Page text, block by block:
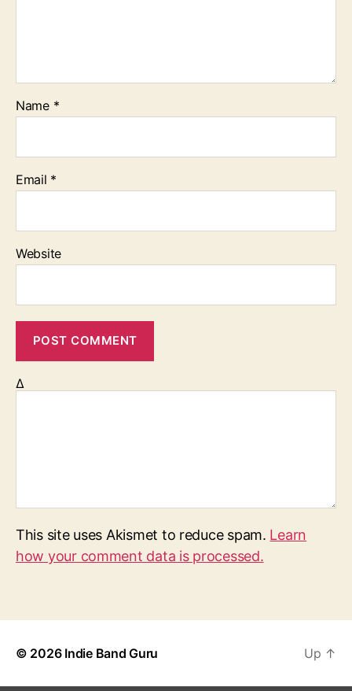
Name *
Email *
Website
Δ
This site uses Akismet to reduce spam. Learn
how your comment data is processed.
© 2026 Indie Band Guru Up ↑